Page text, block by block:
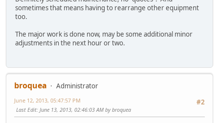
sometimes that means having to rearrange other equipment
too.
The major work is done now, may be some additional minor
adjustments in the next hour or two.
broquea
Administrator
#2
June 12, 2013, 05:47:57 PM
Last Edit: June 13, 2013, 02:46:03 AM by broquea